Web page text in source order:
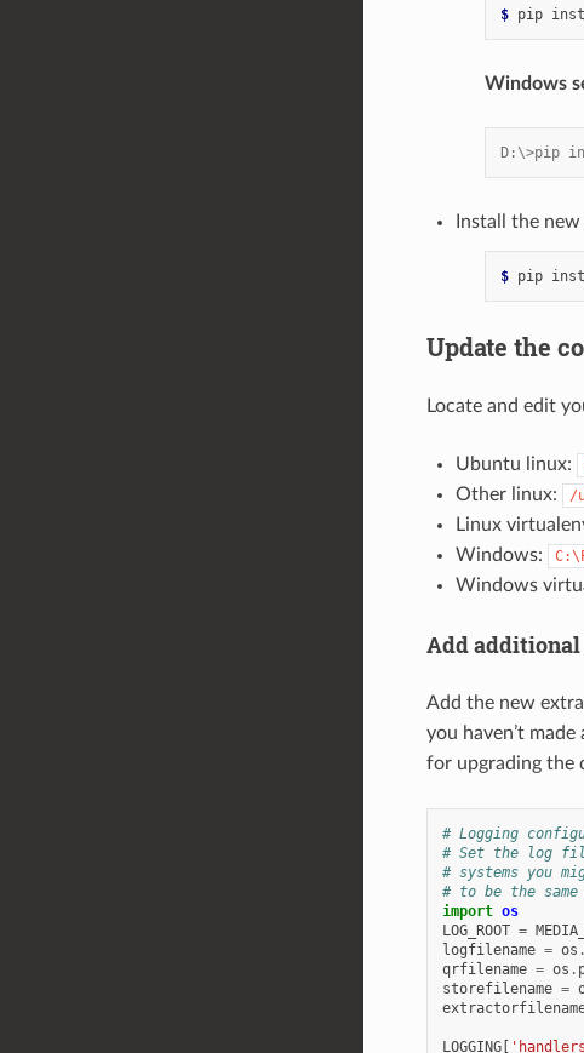
$ pip
Windows
D:\>pip
Install the
$ pip
Update the
Locate and edit
Ubuntu linux:
Other linux: /
Linux
Windows:
Windows
Add additional
Add the new
you haven’t
for upgrading the
# Logging
# Set the log
# systems you
# to be the
import os
LOG_ROOT =
logfilename = os .
qrfilename = os .
storefilename =
LOGGING[